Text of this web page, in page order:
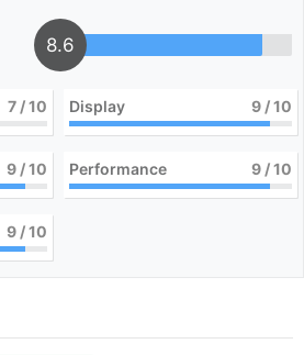
8.6
7 / 10 Display 9 / 10
9 / 10 Performance 9 / 10
9 / 10